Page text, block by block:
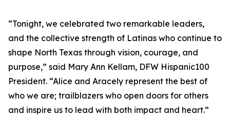
“Tonight, we celebrated two remarkable leaders,
and the collective strength of Latinas who continue to
shape North Texas through vision, courage, and
purpose,” said Mary Ann Kellam, DFW Hispanic100
President. “Alice and Aracely represent the best of
who we are; trailblazers who open doors for others
and inspire us to lead with both impact and heart.”